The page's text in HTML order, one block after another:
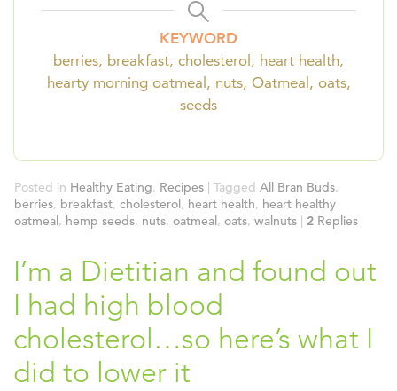
KEYWORD
berries, breakfast, cholesterol, heart health,
hearty morning oatmeal, nuts, Oatmeal, oats,
seeds
Posted in Healthy Eating, Recipes | Tagged All Bran Buds,
berries, breakfast, cholesterol, heart health, heart healthy
oatmeal, hemp seeds, nuts, oatmeal, oats, walnuts | 2 Replies
I’m a Dietitian and found out
I had high blood
cholesterol…so here’s what I
did to lower it